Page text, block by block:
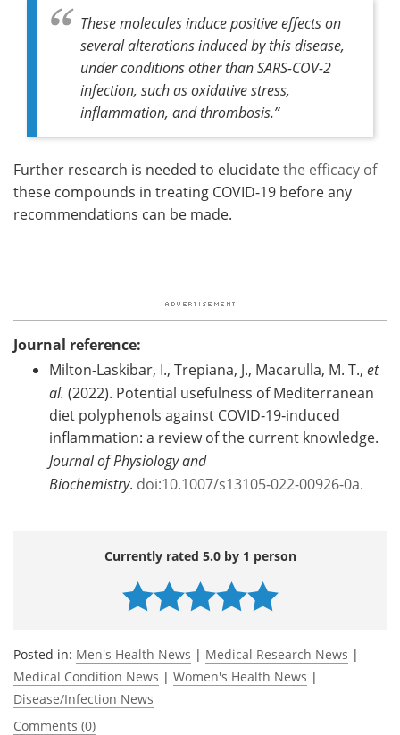
These molecules induce positive effects on
several alterations induced by this disease,
under conditions other than SARS-COV-2
infection, such as oxidative stress,
inflammation, and thrombosis.”
Further research is needed to elucidatethe efficacy of
these compounds in treating COVID-19 before any
recommendations can be made.
Journal reference:
Milton-Laskibar, I., Trepiana, J., Macarulla, M. T., et
al. (2022). Potential usefulness of Mediterranean
diet polyphenols against COVID‑19‑induced
inflammation: a review of the current knowledge.
Journal of Physiology and
Biochemistry. doi:10.1007/s13105-022-00926-0a.
Currently rated 5.0 by 1 person
Posted in: Men's Health News | Medical Research News |
Medical Condition News | Women's Health News |
Disease/Infection News
Comments (0)